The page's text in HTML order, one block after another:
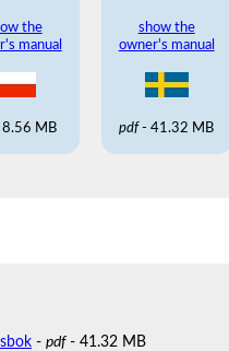
the
manual
MB
show the
owner's manual
pdf- 41.32 MB
- pdf- 41.32 MB